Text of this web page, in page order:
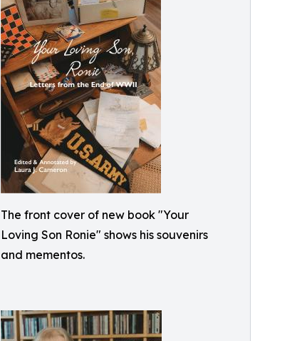
The front cover of new book "Your
Loving Son Ronie" shows his souvenirs
and mementos.